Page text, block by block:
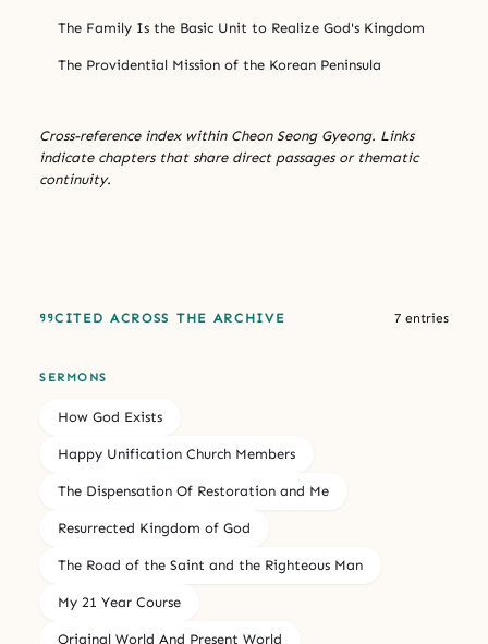
The Family Is the Basic Unit to Realize God's Kingdom
The Providential Mission of the Korean Peninsula
Cross-reference index within Cheon Seong Gyeong. Links
indicate chapters that share direct passages or thematic
continuity.
CITED ACROSS THE ARCHIVE 7 entries
SERMONS
How God Exists
Happy Unification Church Members
The Dispensation Of Restoration and Me
Resurrected Kingdom of God
The Road of the Saint and the Righteous Man
My 21 Year Course
Original World And Present World